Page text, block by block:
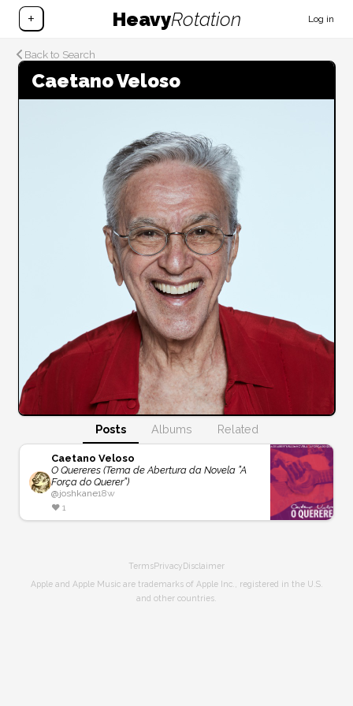
+ HeavyRotation Log in
Back to Search
Caetano Veloso
Posts Albums Related
Caetano Veloso
O Quereres (Tema de Abertura da Novela ”A
Força do Querer”)
@joshkane18w
❤️ 1
TermsPrivacy Disclaimer
Apple and Apple Music are trademarks of Apple Inc., registered in the U.S.
and other countries.